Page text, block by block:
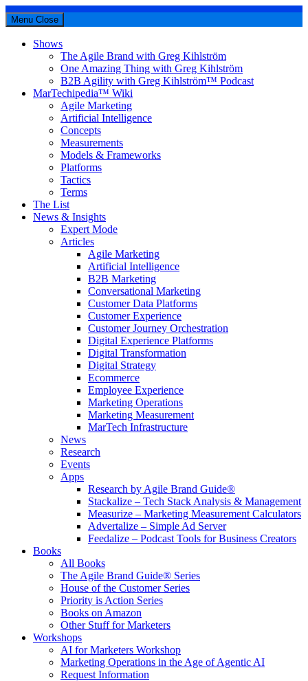
Menu Close
Shows
The Agile Brand with Greg Kihlström
One Amazing Thing with Greg Kihlström
B2B Agility with Greg Kihlström™ Podcast
MarTechipedia™ Wiki
Agile Marketing
Artificial Intelligence
Concepts
Measurements
Models & Frameworks
Platforms
Tactics
Terms
The List
News & Insights
Expert Mode
Articles
Agile Marketing
Artificial Intelligence
B2B Marketing
Conversational Marketing
Customer Data Platforms
Customer Experience
Customer Journey Orchestration
Digital Experience Platforms
Digital Transformation
Digital Strategy
Ecommerce
Employee Experience
Marketing Operations
Marketing Measurement
MarTech Infrastructure
News
Research
Events
Apps
Research by Agile Brand Guide®
Stackalize – Tech Stack Analysis & Management
Measurize – Marketing Measurement Calculators
Advertalize – Simple Ad Server
Feedalize – Podcast Tools for Business Creators
Books
All Books
The Agile Brand Guide® Series
House of the Customer Series
Priority is Action Series
Books on Amazon
Other Stuff for Marketers
Workshops
AI for Marketers Workshop
Marketing Operations in the Age of Agentic AI
Request Information